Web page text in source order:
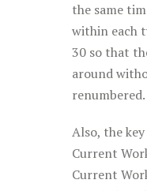
the same
within each
30 so that
around
renumbered.
Also, the
Current
Current